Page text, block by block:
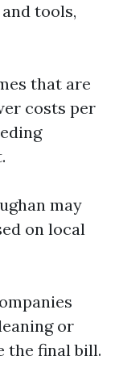
tools,
that are
costs per
may
on local
or
the final bill.